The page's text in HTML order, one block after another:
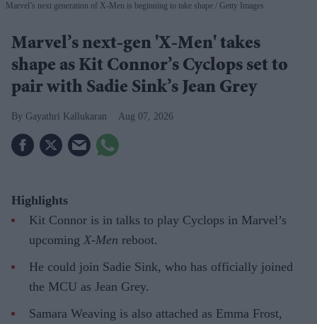
Marvel’s next generation of X-Men is beginning to take shape Getty Images
Marvel’s next-gen 'X-Men' takes
shape as Kit Connor’s Cyclops set to
pair with Sadie Sink’s Jean Grey
Gayathri Kallukaran Aug 07, 2026
Highlights
Kit Connor is in talks to play Cyclops in Marvel’s
upcoming X-Men reboot.
He could join Sadie Sink, who has officially joined
the MCU as Jean Grey.
Samara Weaving is also attached as Emma Frost,